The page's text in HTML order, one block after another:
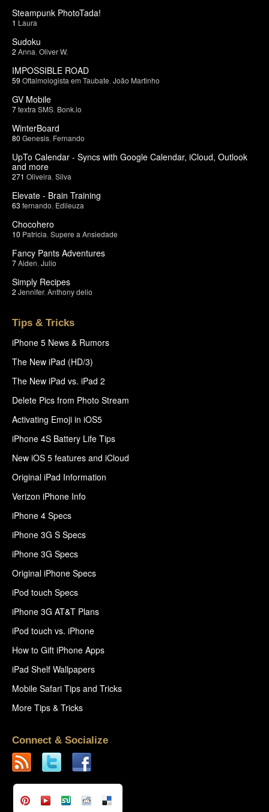
Steampunk PhotoTada!
1 Laura
Sudoku
2 Anna Oliver W.
IMPOSSIBLE ROAD
59 Oftalmologista em Taubate João Martinho
GV Mobile
7textra SMS Bonk.io
WinterBoard
80 Genesis Fernando
UpTo Calendar - Syncs with Google Calendar, iCloud, Outlook
and more
271 Oliveira Silva
Elevate - Brain Training
63 fernando Edileuza
Chocohero
10 Patricia Supere a Ansiedade
Fancy Pants Adventures
7Aiden Julio
Simply Recipes
2 Jennifer, Anthony delio
Tips & Tricks
iPhone 5 News & Rumors
The New iPad (HD/3)
The New iPad vs. iPad 2
Delete Pics from Photo Stream
Activating Emoji in iOS5
iPhone 4S Battery Life Tips
New iOS 5 features and iCloud
Original iPad Information
Verizon iPhone Info
iPhone 4 Specs
iPhone 3G S Specs
iPhone 3G Specs
Original iPhone Specs
iPod touch Specs
iPhone 3G AT&T Plans
iPod touch vs. iPhone
How to Gift iPhone Apps
iPad Shelf Wallpapers
Mobile Safari Tips and Tricks
More Tips & Tricks
Connect & Socialize